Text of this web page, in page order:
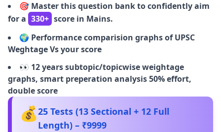
🎯 Master this question bank to confidently aim
for a 330+ score in Mains.
🌍 Performance comparision graphs of UPSC
Weghtage Vs your score
👀 12 years subtopic/topicwise weightage
graphs, smart preperation analysis 50% effort,
double score
💰25 Tests (13 Sectional + 12 Full
Length) – ₹9999